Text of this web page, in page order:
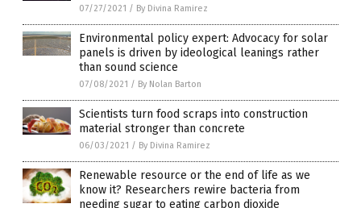
07/27/2021 / By Divina Ramirez
Environmental policy expert: Advocacy for solar
panels is driven by ideological leanings rather
than sound science
07/08/2021 / By Nolan Barton
Scientists turn food scraps into construction
material stronger than concrete
06/03/2021 / By Divina Ramirez
Renewable resource or the end of life as we
know it? Researchers rewire bacteria from
needing sugar to eating carbon dioxide